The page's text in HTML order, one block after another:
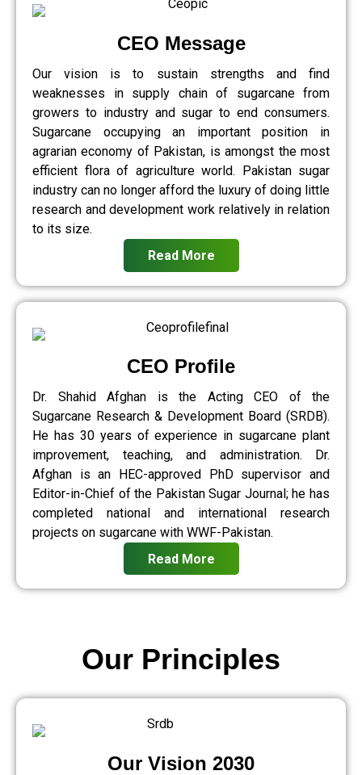
CEO Message
Our vision is to sustain strengths and find
weaknesses in supply chain of sugarcane from
growers to industry and sugar to end consumers.
Sugarcane occupying an important position in
agrarian economy of Pakistan, is amongst the most
efficient flora of agriculture world. Pakistan sugar
industry can no longer afford the luxury of doing little
research and development work relatively in relation
to its size.
Read More
CEO Profile
Dr. Shahid Afghan is the Acting CEO of the
Sugarcane Research & Development Board (SRDB).
He has 30 years of experience in sugarcane plant
improvement, teaching, and administration. Dr.
Afghan is an HEC-approved PhD supervisor and
Editor-in-Chief of the Pakistan Sugar Journal; he has
completed national and international research
projects on sugarcane with WWF-Pakistan.
Read More
Our Vision 2030
Our Principles